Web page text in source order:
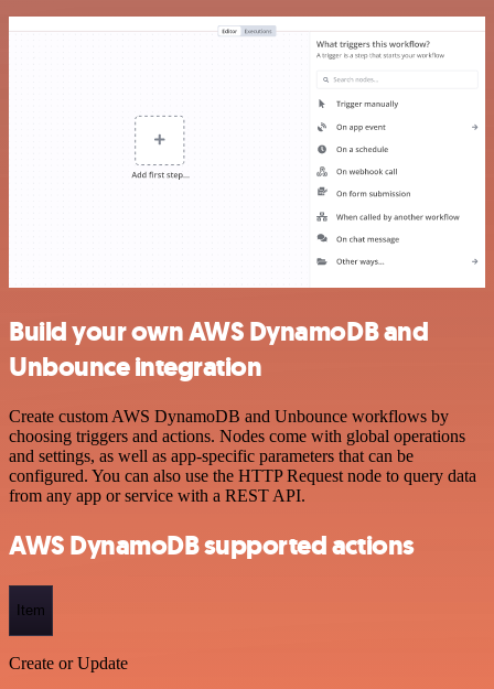
Build your own AWS DynamoDB and
Unbounce integration
Create custom AWS DynamoDB and Unbounce workflows by
choosing triggers and actions. Nodes come with global operations
and settings, as well as app-specific parameters that can be
configured. You can also use the HTTP Request node to query data
from any app or service with a REST API.
AWS DynamoDB supported actions
Item
Create or Update